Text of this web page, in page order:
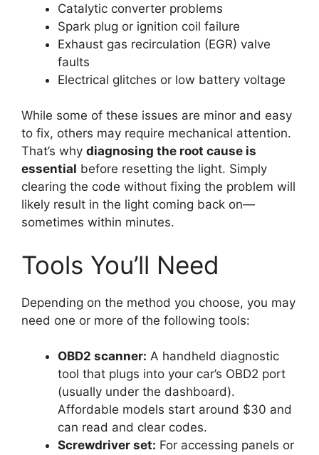
Catalytic converter problems
Spark plug or ignition coil failure
Exhaust gas recirculation (EGR) valve
faults
Electrical glitches or low battery voltage
While some of these issues are minor and easy
to fix, others may require mechanical attention.
That’s why diagnosing the root cause is
essential before resetting the light. Simply
clearing the code without fixing the problem will
likely result in the light coming back on—
sometimes within minutes.
Tools You’ll Need
Depending on the method you choose, you may
need one or more of the following tools:
OBD2 scanner: A handheld diagnostic
tool that plugs into your car’s OBD2 port
(usually under the dashboard).
Affordable models start around $30 and
can read and clear codes.
Screwdriver set: For accessing panels or